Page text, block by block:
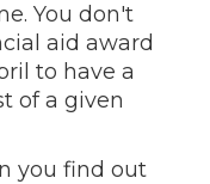
You don't
aid award
to have a
of a given
you find out